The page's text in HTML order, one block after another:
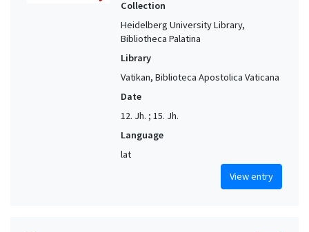
Collection
Heidelberg University Library,
Bibliotheca Palatina
Library
Vatikan, Biblioteca Apostolica Vaticana
Date
12. Jh. ; 15. Jh.
Language
lat
View entry